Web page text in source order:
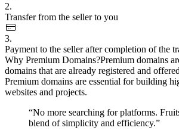
2.
Transfer from the seller to you
3.
Payment to the seller after completion of the
Why Premium Domains?Premium domains
domains that are already registered and
Premium domains are essential for building
websites and projects.
“No more searching for platforms.
blend of simplicity and efficiency.”